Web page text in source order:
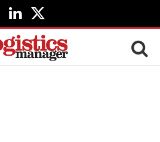
LinkedIn
X
(Twitter)